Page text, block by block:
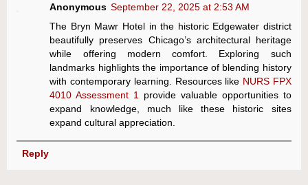
Anonymous September 22, 2025 at 2:53 AM
The Bryn Mawr Hotel in the historic Edgewater district
beautifully preserves Chicago’s architectural heritage
while offering modern comfort. Exploring such
landmarks highlights the importance of blending history
with contemporary learning. Resources like NURS FPX
4010 Assessment 1
provide valuable opportunities to
expand knowledge, much like these historic sites
expand cultural appreciation.
Reply